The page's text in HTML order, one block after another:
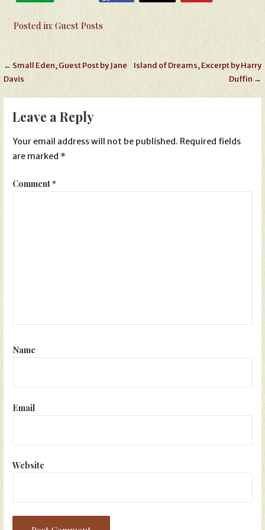
Posted in:Guest Posts
Post
← Small Eden, Guest Post by Jane
Davis
Island of Dreams, Excerpt by Harry
Duffin →
Leave a Reply
Your email address will not be published. Required fields
are marked *
Comment*
Name
Email
Website